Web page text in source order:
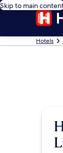
Skip to main
Hotels